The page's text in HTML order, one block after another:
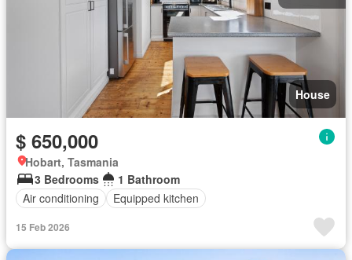
House
$ 650,000
Hobart, Tasmania
3 Bedrooms
1 Bathroom
Air conditioning
Equipped kitchen
15 Feb 2026